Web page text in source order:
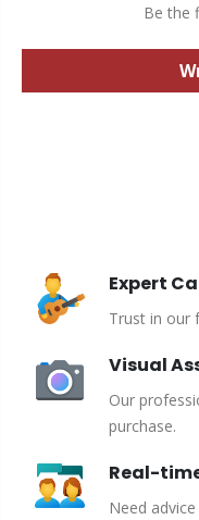
Be the
Expert
Trust in our
Visual
Our
purchase.
Real-
Need